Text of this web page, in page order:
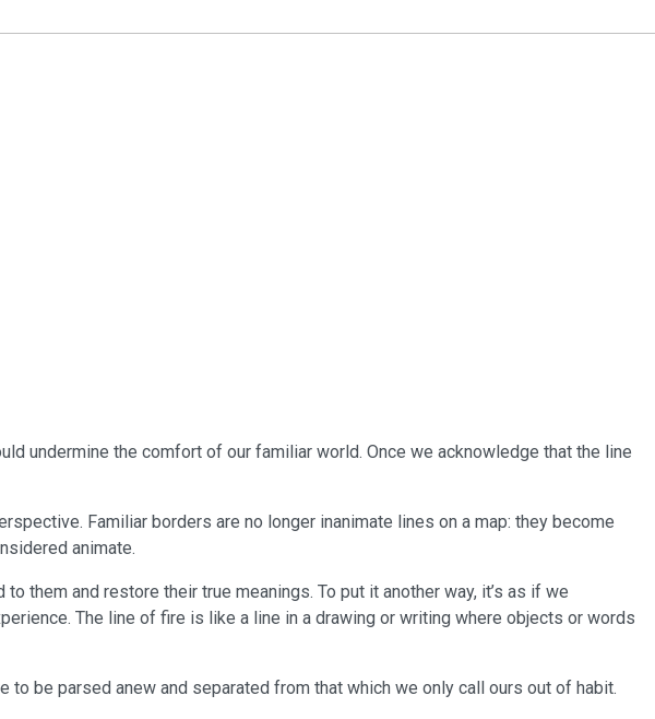
undermine the comfort of our familiar world. Once we acknowledge that the line
Familiar borders are no longer inanimate lines on a map: they become
animate.
and restore their true meanings. To put it another way, it’s as if we
The line of fire is like a line in a drawing or writing where objects or words
be parsed anew and separated from that which we only call ours out of habit.